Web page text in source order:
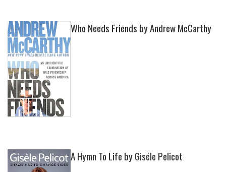
Who Needs Friends by Andrew McCarthy
A Hymn To Life by Giséle Pelicot